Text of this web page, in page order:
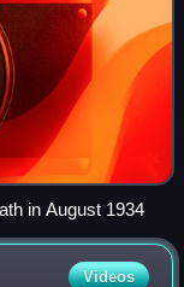
in August 1934
Videos